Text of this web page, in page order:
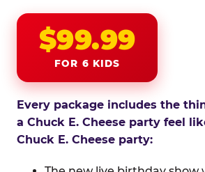
$99.99
FOR 6 KIDS
Every package includes the
a Chuck E. Cheese party feel
Chuck E. Cheese party: